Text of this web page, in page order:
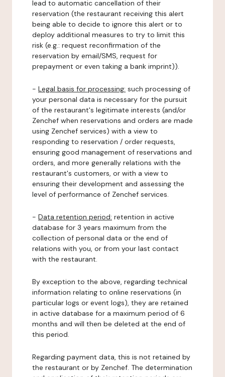
lead to automatic cancellation of their
reservation (the restaurant receiving this alert
being able to decide to ignore this alert or to
deploy additional measures to try to limit this
risk (e.g.: request reconfirmation of the
reservation by email/SMS, request for
prepayment or even taking a bank imprint)).
- Legal basis for processing: such processing of
your personal data is necessary for the pursuit
of the restaurant's legitimate interests (and/or
Zenchef when reservations and orders are made
using Zenchef services) with a view to
responding to reservation / order requests,
ensuring good management of reservations and
orders, and more generally relations with the
restaurant's customers, or with a view to
ensuring their development and assessing the
level of performance of Zenchef services.
- Data retention period: retention in active
database for 3 years maximum from the
collection of personal data or the end of
relations with you, or from your last contact
with the restaurant.
By exception to the above, regarding technical
information relating to online reservations (in
particular logs or event logs), they are retained
in active database for a maximum period of 6
months and will then be deleted at the end of
this period.
Regarding payment data, this is not retained by
the restaurant or by Zenchef. The determination